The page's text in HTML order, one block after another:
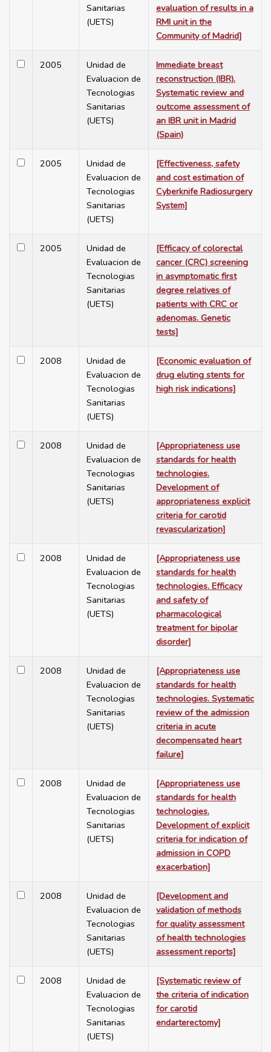
Sanitarias
(UETS)
evaluation of results in a
RMI unit in the
Community of Madrid]
2005
Unidad de
Evaluacion de
Tecnologias
Sanitarias
(UETS)
Immediate breast
reconstruction (IBR).
Systematic review and
outcome assessment of
an IBR unit in Madrid
(Spain)
2005
Unidad de
Evaluacion de
Tecnologias
Sanitarias
(UETS)
[Effectiveness, safety
and cost estimation of
Cyberknife Radiosurgery
System]
2005
Unidad de
Evaluacion de
Tecnologias
Sanitarias
(UETS)
[Efficacy of colorectal
cancer (CRC) screening
in asymptomatic first
degree relatives of
patients with CRC or
adenomas. Genetic
tests]
2008
Unidad de
Evaluacion de
Tecnologias
Sanitarias
(UETS)
[Economic evaluation of
drug eluting stents for
high risk indications]
2008
Unidad de
Evaluacion de
Tecnologias
Sanitarias
(UETS)
[Appropriateness use
standards for health
technologies.
Development of
appropriateness explicit
criteria for carotid
revascularization]
2008
Unidad de
Evaluacion de
Tecnologias
Sanitarias
(UETS)
[Appropriateness use
standards for health
technologies. Efficacy
and safety of
pharmacological
treatment for bipolar
disorder]
2008
Unidad de
Evaluacion de
Tecnologias
Sanitarias
(UETS)
[Appropriateness use
standards for health
technologies. Systematic
review of the admission
criteria in acute
decompensated heart
failure]
2008
Unidad de
Evaluacion de
Tecnologias
Sanitarias
(UETS)
[Appropriateness use
standards for health
technologies.
Development of explicit
criteria for indication of
admission in COPD
exacerbation]
2008
Unidad de
Evaluacion de
Tecnologias
Sanitarias
(UETS)
[Development and
validation of methods
for quality assessment
of health technologies
assessment reports]
2008
Unidad de
Evaluacion de
Tecnologias
Sanitarias
(UETS)
[Systematic review of
the criteria of indication
for carotid
endarterectomy]